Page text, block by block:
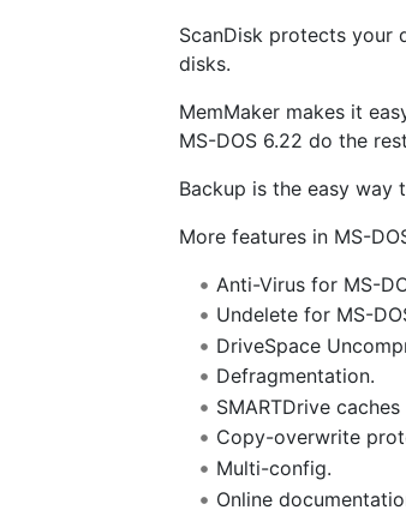
ScanDisk protects your
disks.
MemMaker makes it
MS-DOS 6.22 do the
Backup is the easy way
More features in MS-
Anti-Virus for MS-
Undelete for MS-
DriveSpace
Defragmentation.
SMARTDrive
Copy-overwrite
Multi-config.
Online